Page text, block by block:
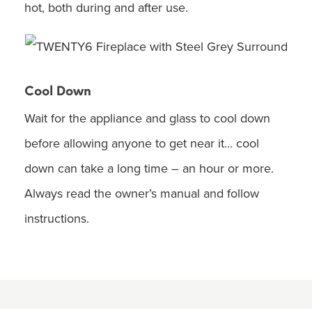
hot, both during and after use.
Cool Down
Wait for the appliance and glass to cool down
before allowing anyone to get near it… cool
down can take a long time – an hour or more.
Always read the owner’s manual and follow
instructions.